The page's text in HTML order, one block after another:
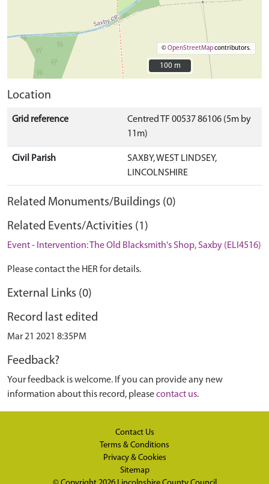
©OpenStreetMapcontributors.
100 m
100 m
Location
Grid reference
Centred TF 00537 86106 (5m by
11m)
Civil Parish
SAXBY, WEST LINDSEY,
LINCOLNSHIRE
Related Monuments/Buildings (0)
Related Events/Activities (1)
Event - Intervention: The Old Blacksmith's Shop, Saxby (ELI4516)
Please contact the HER for details.
External Links (0)
Record last edited
Mar 21 2021 8:35PM
Feedback?
Your feedback is welcome. If you can provide any new
information about this record, pleasecontact us.
Contact Us
Terms & Conditions
Privacy & Cookies
Sitemap